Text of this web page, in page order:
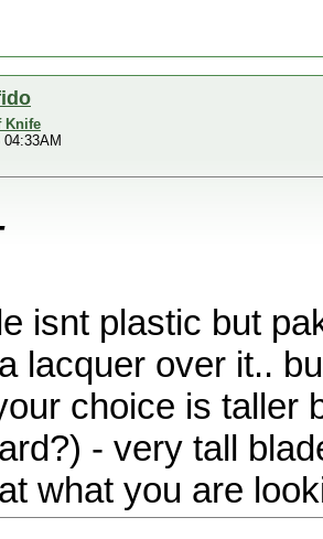
Knife
04:33AM
isnt plastic but
lacquer over it..
choice is taller
- very tall
what you are